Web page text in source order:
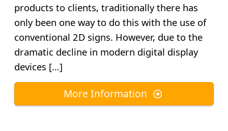
products to clients, traditionally there has
only been one way to do this with the use of
conventional 2D signs. However, due to the
dramatic decline in modern digital display
devices […]
More Information